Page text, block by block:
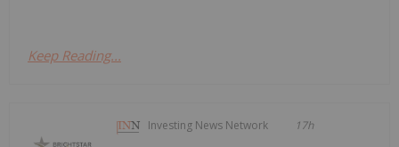
Keep Reading...
Investing News Network 17h